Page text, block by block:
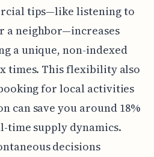
tips—like listening to
a neighbor—increases
a unique, non-indexed
times. This flexibility also
for local activities
can save you around 18%
time supply dynamics.
decisions